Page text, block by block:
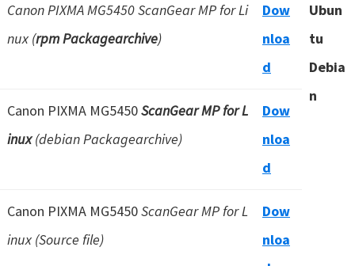
Canon PIXMA MG5450 ScanGear MP for Li
nux (rpm Packagearchive)
Dow
nloa
d
Ubun
tu
Debia
n
Canon PIXMA MG5450ScanGear MP for L
inux(debian Packagearchive)
Dow
nloa
d
Canon PIXMA MG5450ScanGear MP for L
inux (Source file)
Dow
nloa